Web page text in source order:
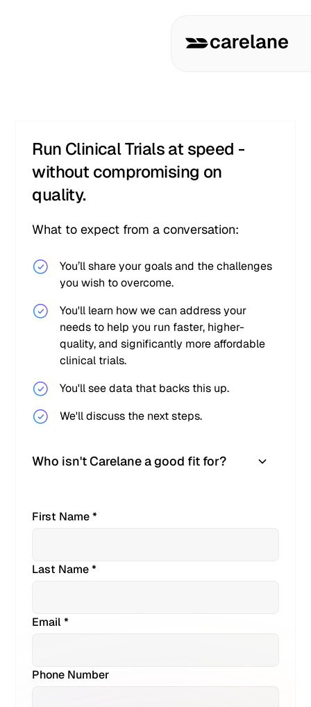
Run Clinical Trials at speed -
without compromising on
quality.
What to expect from a conversation:
You’ll share your goals and the challenges
you wish to overcome.
You'll learn how we can address your
needs to help you run faster, higher-
quality, and significantly more affordable
clinical trials.
You'll see data that backs this up.
We'll discuss the next steps.
Who isn't Carelane a good fit for?
First Name *
Last Name *
Email *
Phone Number